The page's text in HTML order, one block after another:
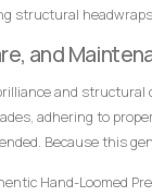
structural
and
and
adhering to
Because this
handling.
Hand-Loomed